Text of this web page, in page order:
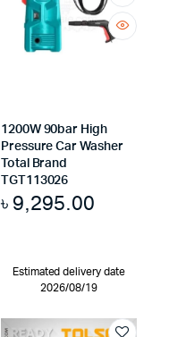
1200W 90bar High
Pressure Car Washer
Total Brand
TGT113026
৳ 9,295.00
Estimated delivery date
2026/08/19